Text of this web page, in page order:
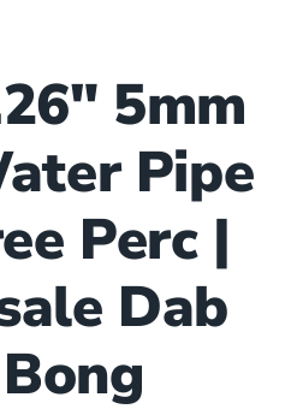
5mm
Pipe
Perc |
Dab